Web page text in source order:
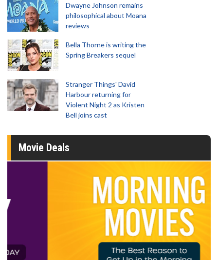
Dwayne Johnson remains
philosophical about Moana
reviews
Bella Thorne is writing the
Spring Breakers sequel
Stranger Things' David
Harbour returning for
Violent Night 2 as Kristen
Bell joins cast
Movie Deals